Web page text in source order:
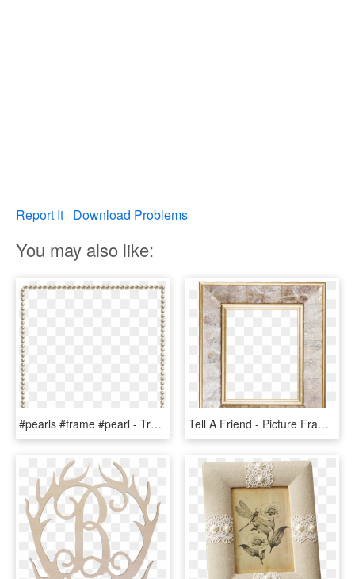
Report It Download Problems
You may also like:
#pearls #frame #pearl - Transparent Frame Animated Border Gif, HD Png Download Tell A Friend - Picture Frame, HD Png Download